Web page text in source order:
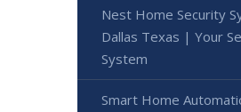
Nest Home Security
Dallas Texas | Your
System
Smart Home